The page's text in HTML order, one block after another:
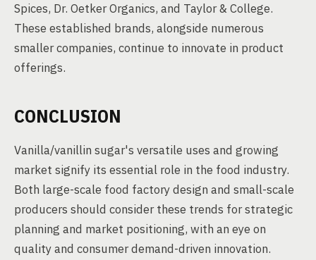
Spices, Dr. Oetker Organics, and Taylor & College.
These established brands, alongside numerous
smaller companies, continue to innovate in product
offerings.
CONCLUSION
Vanilla/vanillin sugar's versatile uses and growing
market signify its essential role in the food industry.
Both large-scale food factory design and small-scale
producers should consider these trends for strategic
planning and market positioning, with an eye on
quality and consumer demand-driven innovation.